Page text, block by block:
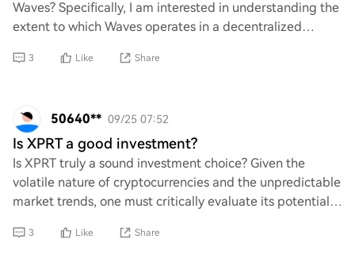
Waves? Specifically, I am interested in understanding the
extent to which Waves operates in a decentralized
3 Like Share
50640** 09/25 07:52
Is XPRT a good investment?
Is XPRT truly a sound investment choice? Given the
volatile nature of cryptocurrencies and the unpredictable
market trends, one must critically evaluate its potential
3 Like Share